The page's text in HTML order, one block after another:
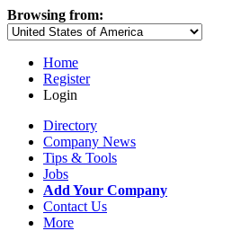
Browsing from:
Home
Register
Login
Directory
Company News
Tips & Tools
Jobs
Add Your Company
Contact Us
More